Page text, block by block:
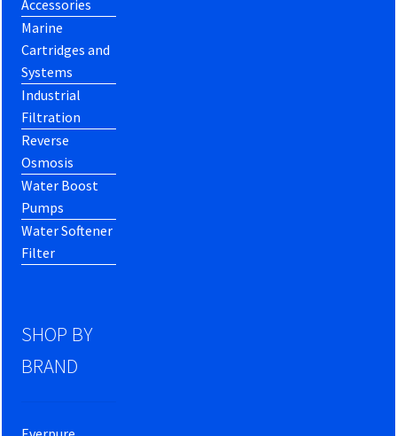
Accessories
Marine
Cartridges and
Systems
Industrial
Filtration
Reverse
Osmosis
Water Boost
Pumps
Water Softener
Filter
SHOP BY
BRAND